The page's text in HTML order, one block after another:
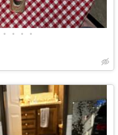
• • • •